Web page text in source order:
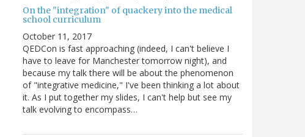
On the "integration" of quackery into the medical
school curriculum
October 11, 2017
QEDCon is fast approaching (indeed, I can't believe I
have to leave for Manchester tomorrow night), and
because my talk there will be about the phenomenon
of "integrative medicine," I've been thinking a lot about
it. As I put together my slides, I can't help but see my
talk evolving to encompass…